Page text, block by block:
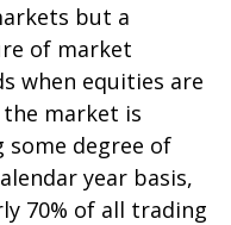
but a
of market
when equities are
market is
some degree of
year basis,
70% of all trading